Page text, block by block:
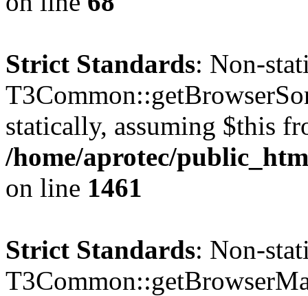
Strict Standards: Non-
statically, assuming $this
/home/aprotec/
on line 1461
Strict Standards: Non-